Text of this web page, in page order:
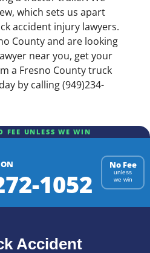
which sets us apart
accident injury lawyers.
County and are looking
near you, get your
a Fresno County truck
by calling (949)234-
FEE UNLESS WE WIN
1052
No Fee
unless
we win
Accident